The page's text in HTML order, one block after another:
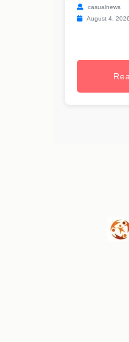
casualnews
August 4, 2026